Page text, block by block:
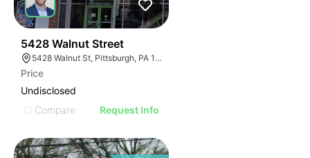
5428 Walnut Street
5428 Walnut St, Pittsburgh, PA 15232
Price
Undisclosed
Compare
Request Info